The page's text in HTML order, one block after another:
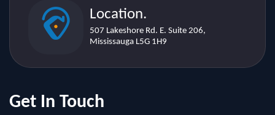
Location.
507 Lakeshore Rd. E. Suite 206,
Mississauga L5G 1H9
Get In Touch